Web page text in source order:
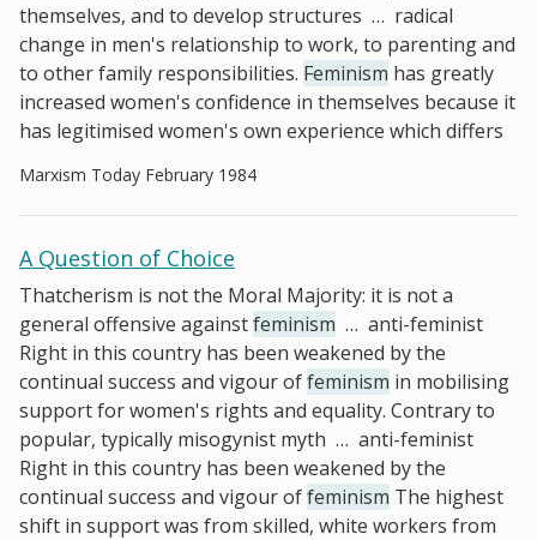
themselves, and to develop structures … radical
change in men's relationship to work, to parenting and
to other family responsibilities. Feminism has greatly
increased women's confidence in themselves because it
has legitimised women's own experience which differs
Marxism Today February 1984
A Question of Choice
Thatcherism is not the Moral Majority: it is not a
general offensive againstfeminism … anti-feminist
Right in this country has been weakened by the
continual success and vigour offeminism in mobilising
support for women's rights and equality. Contrary to
popular, typically misogynist myth … anti-feminist
Right in this country has been weakened by the
continual success and vigour offeminism The highest
shift in support was from skilled, white workers from